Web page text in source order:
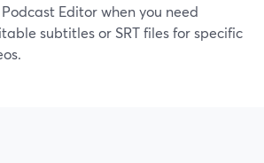
Editor when you need
subtitles or SRT files for specific